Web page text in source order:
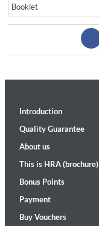
Booklet
Introduction
Quality Guarantee
About us
This is HRA (brochure)
Bonus Points
Payment
Buy Vouchers